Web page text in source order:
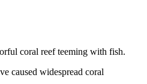
coral reef teeming with fish.
caused widespread coral